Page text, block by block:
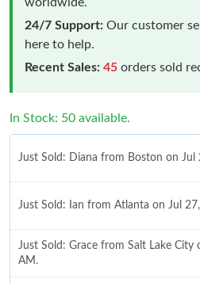
worldwide.
24/7 Support: Our customer
here to help.
Recent Sales: 45 orders sold
In Stock: 50 available.
Just Sold: Diana from Boston on Jul
Just Sold: Ian from Atlanta on Jul
Just Sold: Grace from Salt Lake
AM.